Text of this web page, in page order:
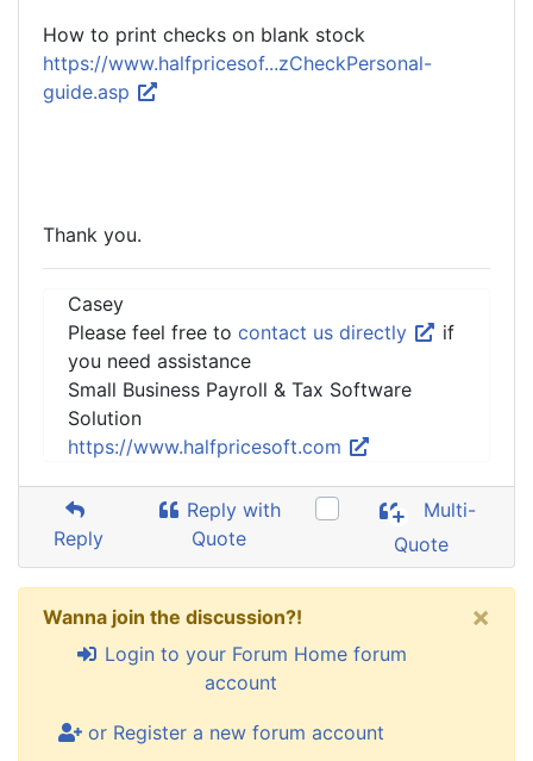
How to print checks on blank stock
https://www.halfpricesof...zCheckPersonal-
guide.asp
Thank you.
Casey
Please feel free to contact us directly
if
you need assistance
Small Business Payroll & Tax Software
Solution
https://www.halfpricesoft.com
Reply
Reply with
Quote
Multi-
Quote
Wanna join the discussion?!
Login to your Forum Home forum
account
or Register a new forum account
×